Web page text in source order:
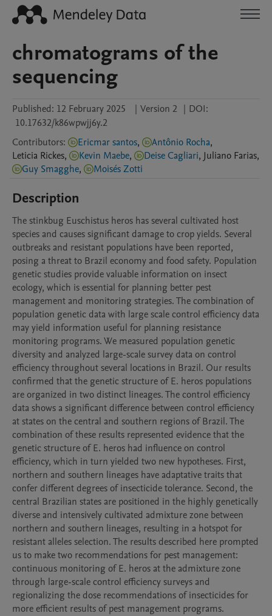
chromatograms of the
sequencing
Published: 12 February 2025 | Version 2 | DOI:
10.17632/k86wpwjj6y.2
Contributors: Ericmar santos, Antônio Rocha,
Leticia Rickes, Kevin Maebe, Deise Cagliari, Juliano Farias,
Guy Smagghe, Moisés Zotti
Description
The stinkbug Euschistus heros has several cultivated host
species and causes significant damage to crop yields. Several
outbreaks and resistant populations have been reported,
posing a threat to Brazil economy and food safety. Population
genetic studies provide valuable information on insect
ecology, which is essential for planning better pest
management and monitoring strategies. The combination of
population genetic data with large scale control efficiency data
may yield information useful for planning resistance
monitoring programs. We measured population genetic
diversity and analyzed large-scale survey data on control
efficiency throughout several locations in Brazil. Our results
confirmed that the genetic structure of E. heros populations
are organized in two distinct lineages. The control efficiency
data shows a significant difference between control efficiency
at states on the central and southern regions of Brazil. The
combination of these results represented evidence that the
genetic structure of E. heros had influence on control
efficiency, which in turn yielded two new hypotheses. First,
northern and southern lineages have adaptative traits that
confer different degrees of insecticide tolerance. Second, the
central Brazilian states are positioned in the highly genetically
diverse and intensively cultivated admixture zone between
northern and southern lineages, resulting in a hotspot for
resistant alleles selection. The results described here prompted
us to make two recommendations for pest management:
continuous monitoring of E. heros at the admixture zone
through large-scale control efficiency surveys and
regionalizing the dose recommendations of insecticides for
more efficient results of pest management programs.